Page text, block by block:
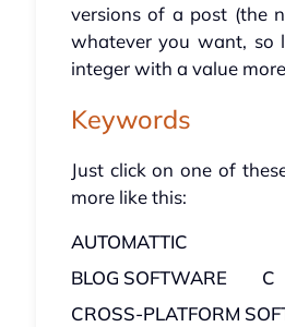
versions of a post (the
whatever you want, so
integer with a value
Keywords
Just click on one of
more like this:
AUTOMATTIC
BLOG SOFTWARE
C
CROSS-PLATFORM